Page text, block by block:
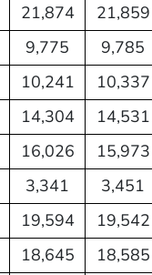
21,874
21,859
9,775
9,785
10,241
10,337
14,304
14,531
16,026
15,973
3,341
3,451
19,594
19,542
18,645
18,585